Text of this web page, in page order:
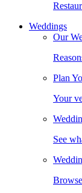
Weddings
Our
Plan
Your
See